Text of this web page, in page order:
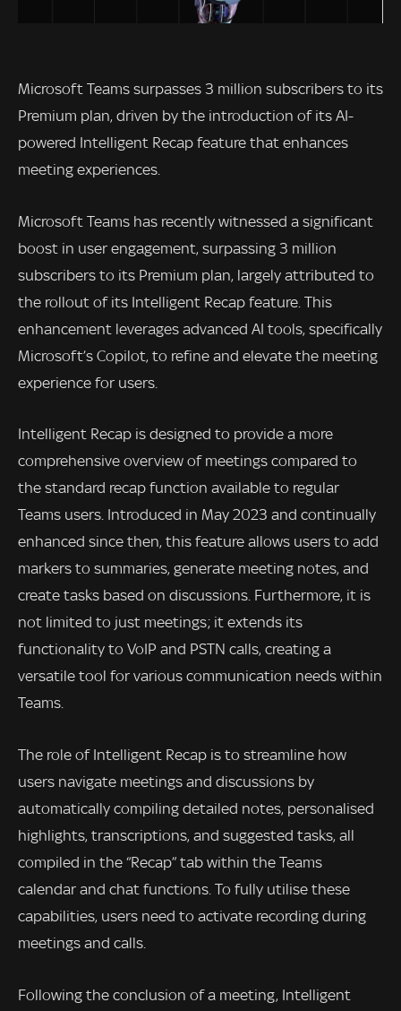
Microsoft Teams surpasses 3 million subscribers to its
Premium plan, driven by the introduction of its AI-
powered Intelligent Recap feature that enhances
meeting experiences.
Microsoft Teams has recently witnessed a significant
boost in user engagement, surpassing 3 million
subscribers to its Premium plan, largely attributed to
the rollout of its Intelligent Recap feature. This
enhancement leverages advanced AI tools, specifically
Microsoft’s Copilot, to refine and elevate the meeting
experience for users.
Intelligent Recap is designed to provide a more
comprehensive overview of meetings compared to
the standard recap function available to regular
Teams users. Introduced in May 2023 and continually
enhanced since then, this feature allows users to add
markers to summaries, generate meeting notes, and
create tasks based on discussions. Furthermore, it is
not limited to just meetings; it extends its
functionality to VoIP and PSTN calls, creating a
versatile tool for various communication needs within
Teams.
The role of Intelligent Recap is to streamline how
users navigate meetings and discussions by
automatically compiling detailed notes, personalised
highlights, transcriptions, and suggested tasks, all
compiled in the “Recap” tab within the Teams
calendar and chat functions. To fully utilise these
capabilities, users need to activate recording during
meetings and calls.
Following the conclusion of a meeting, Intelligent